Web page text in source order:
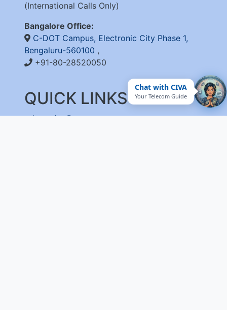
Chat with CIVA
Your Telecom Guide
(International Calls Only)
Bangalore Office:
C-DOT Campus, Electronic City Phase 1,
Bengaluru-560100 ,
+91-80-28520050
QUICK LINKS
Integrity Pact